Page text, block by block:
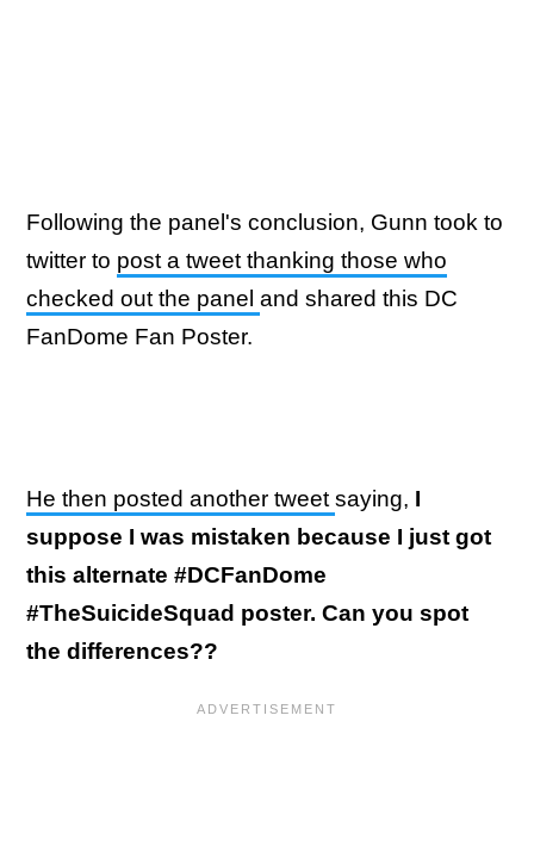
Following the panel's conclusion, Gunn took to
twitter to post a tweet thanking those who
checked out the panel and shared this DC
FanDome Fan Poster.
He then posted another tweetsaying, I
suppose I was mistaken because I just got
this alternate #DCFanDome
#TheSuicideSquad poster. Can you spot
the differences??